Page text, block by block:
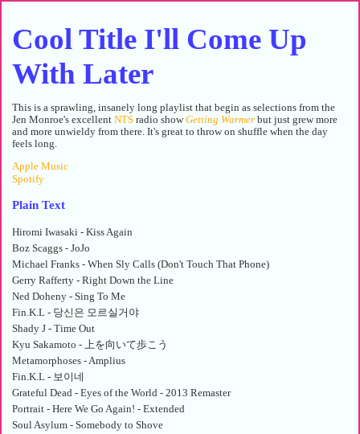
Cool Title I'll Come Up
With Later
This is a sprawling, insanely long playlist that begin as selections from the
Jen Monroe's excellentNTS radio showGetting Warmer but just grew more
and more unwieldy from there. It's great to throw on shuffle when the day
feels long.
Apple Music
Spotify
Plain Text
Hiromi Iwasaki - Kiss Again
Boz Scaggs - JoJo
Michael Franks - When Sly Calls (Don't Touch That Phone)
Gerry Rafferty - Right Down the Line
Ned Doheny - Sing To Me
Fin.K.L - 당신은 모르실거야
Shady J - Time Out
Kyu Sakamoto - 上を向いて歩こう
Metamorphoses - Amplius
Fin.K.L - 보이네
Grateful Dead - Eyes of the World - 2013 Remaster
Portrait - Here We Go Again! - Extended
Soul Asylum - Somebody to Shove